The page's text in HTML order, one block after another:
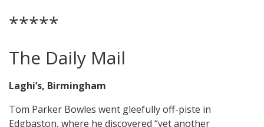
*****
The Daily Mail
Laghi’s, Birmingham
Tom Parker Bowles went gleefully off-piste in
Edgbaston, where he discovered “yet another